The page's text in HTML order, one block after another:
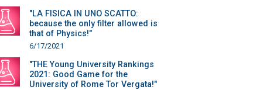
"LA FISICA IN UNO SCATTO:
because the only filter allowed is
that of Physics!"
6/17/2021
"THE Young University Rankings
2021: Good Game for the
University of Rome Tor Vergata!"